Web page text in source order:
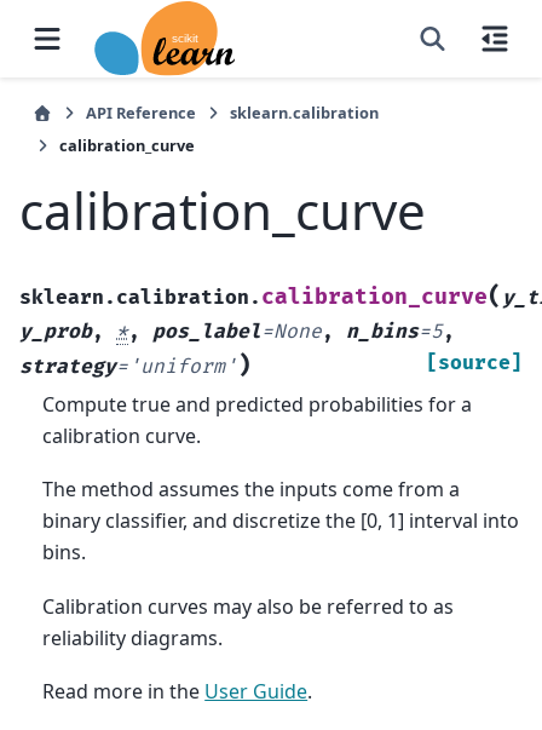
API Reference
sklearn.calibration
calibration_curve
calibration_curve
sklearn.calibration. calibration_curve(
y_prob, *, pos_label=None, n_bins=5,
strategy= 'uniform' ) [source]
Compute true and predicted probabilities for a
calibration curve.
The method assumes the inputs come from a
binary classifier, and discretize the [0, 1] interval into
bins.
Calibration curves may also be referred to as
reliability diagrams.
Read more in the User Guide.